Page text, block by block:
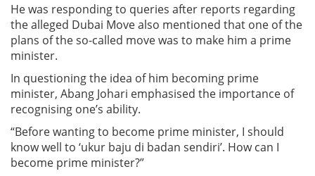
He was responding to queries after reports regarding
the alleged Dubai Move also mentioned that one of the
plans of the so-called move was to make him a prime
minister.
In questioning the idea of him becoming prime
minister, Abang Johari emphasised the importance of
recognising one’s ability.
“Before wanting to become prime minister, I should
know well to ‘ukur baju di badan sendiri’. How can I
become prime minister?”